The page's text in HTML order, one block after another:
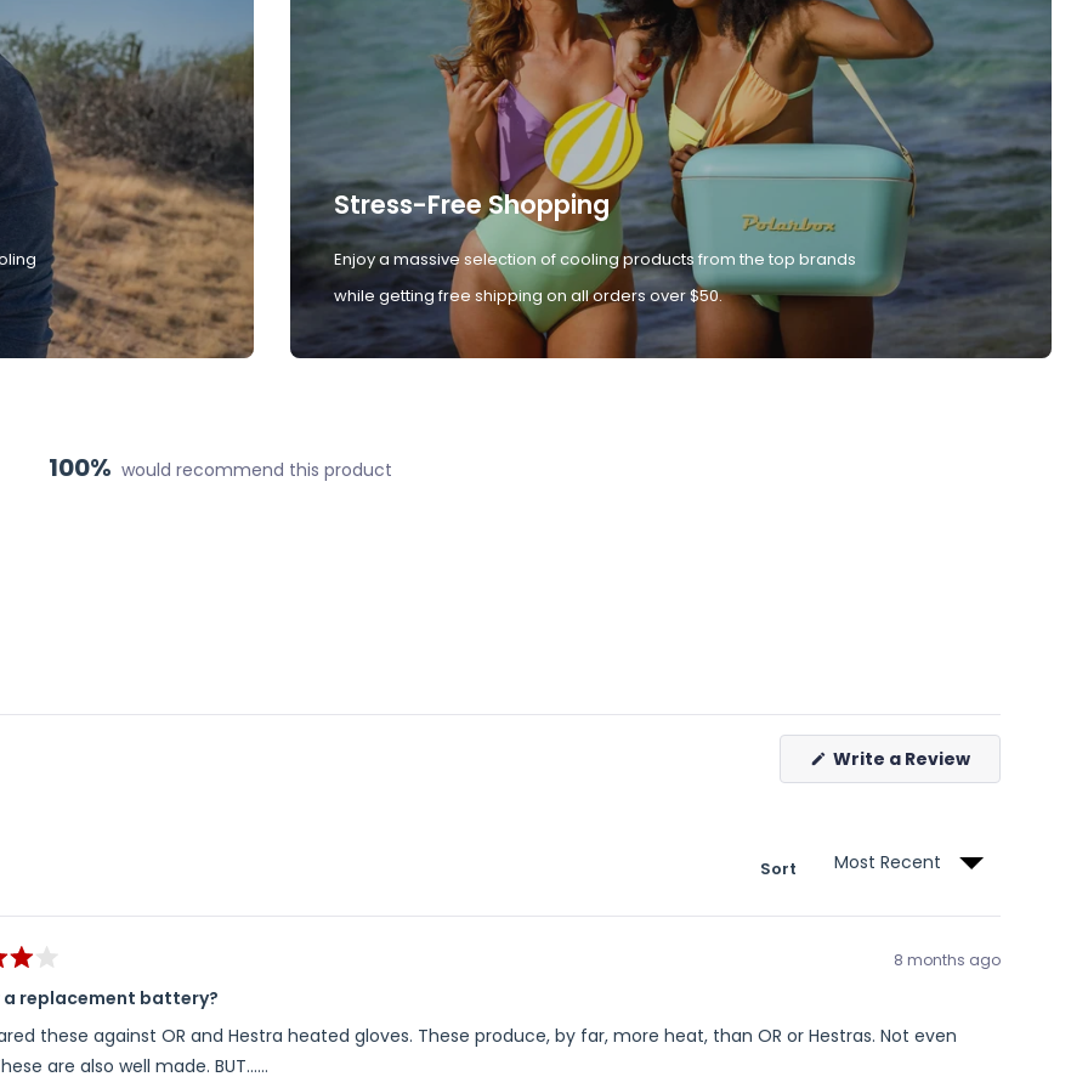
Stress-Free Shopping
Enjoy a massive selection of cooling products from the top brands
while getting free shipping on all orders over $50.
100% would recommend this product
Write a Review(Opens
a
Sort
8 months ago
a replacement battery?
these against OR and Hestra heated gloves. These produce, by far, more heat, than OR or Hestras. Not even
are also well made. BUT......